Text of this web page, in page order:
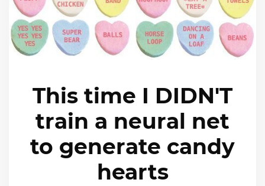
This time I DIDN'T
train a neural net
to generate candy
hearts